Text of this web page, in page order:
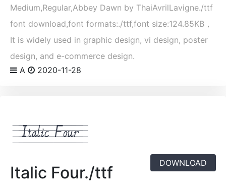
Medium,Regular,Abbey Dawn by ThaiAvrilLavigne./ttf
font download,font formats:./ttf,font size:124.85KB，
It is widely used in graphic design, vi design, poster
design, and e-commerce design.
A
2020-11-28
Italic Four./ttf DOWNLOAD